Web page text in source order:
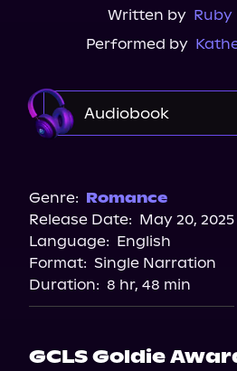
Written by Ruby
Performed by
Audiobook
Genre: Romance
Release Date: May 20, 2025
Language: English
Format: Single Narration
Duration: 8 hr, 48 min
GCLS Goldie